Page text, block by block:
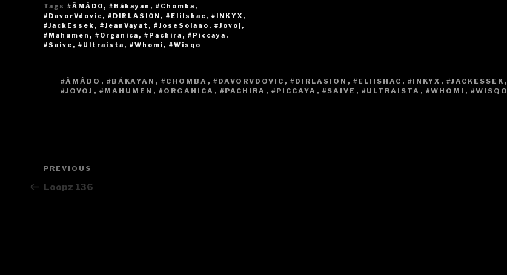
Tags #ÂMÂDO , #Bákayan , #Chomba ,
#DavorVdovic , #DIRLASION , #EliIshac , #INKYX ,
#JackEssek , #JeanVayat , #JoseSolano , #Jovoj ,
#Mahumen , #Organica , #Pachira , #Piccaya ,
#Saive , #Ultraista , #Whomi , #Wisqo
TAGS
#ÂMÂDO , #BÁKAYAN , #CHOMBA , #DAVORVDOVIC , #DIRLASION , #ELIISHAC , #INKYX , #JACKESSEK ,
#JOVOJ , #MAHUMEN , #ORGANICA , #PACHIRA , #PICCAYA , #SAIVE , #ULTRAISTA , #WHOMI , #WISQO
Post
navigation
Previous
Post
PREVIOUS
Loopz 136